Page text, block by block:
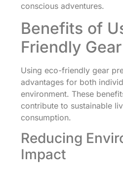
conscious adventures.
Benefits of
Friendly Gear
Using eco-friendly gear
advantages for both
environment. These
contribute to sustainable
consumption.
Reducing
Impact